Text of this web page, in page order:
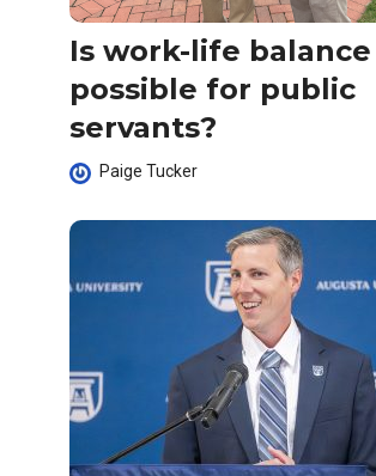
Is work-life balance
possible for public
servants?
Paige Tucker